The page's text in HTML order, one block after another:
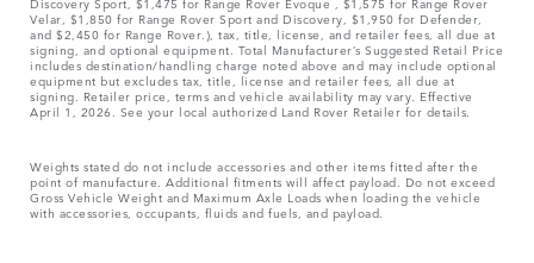
Velar, $1,850 for Range Rover Sport and Discovery, $1,950 for Defender,
and $2,450 for Range Rover.), tax, title, license, and retailer fees, all due at
signing, and optional equipment. Total Manufacturer’s Suggested Retail Price
includes destination/handling charge noted above and may include optional
equipment but excludes tax, title, license and retailer fees, all due at
signing. Retailer price, terms and vehicle availability may vary. Effective
April 1, 2026. See your local authorized Land Rover Retailer for details.
Weights stated do not include accessories and other items fitted after the
point of manufacture. Additional fitments will affect payload. Do not exceed
Gross Vehicle Weight and Maximum Axle Loads when loading the vehicle
with accessories, occupants, fluids and fuels, and payload.